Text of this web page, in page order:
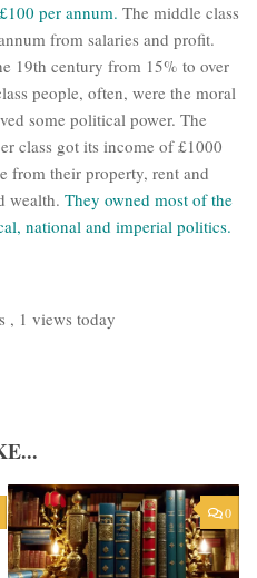
per annum. The middle class
from salaries and profit.
19th century from 15% to over
people, often, were the moral
some political power. The
class got its income of £1000
from their property, rent and
wealth. They owned most of the
national and imperial politics.
, 1 views today
0